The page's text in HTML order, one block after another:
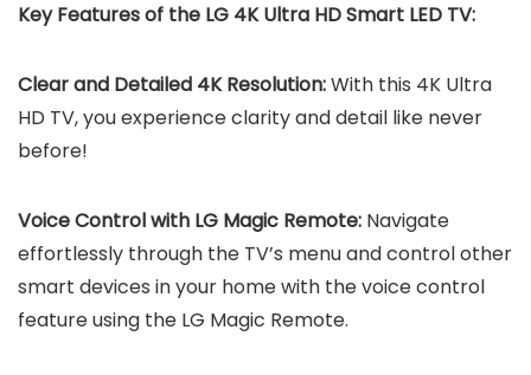
Key Features of the LG 4K Ultra HD Smart LED TV:
Clear and Detailed 4K Resolution:With this 4K Ultra
HD TV, you experience clarity and detail like never
before!
Voice Control with LG Magic Remote: Navigate
effortlessly through the TV’s menu and control other
smart devices in your home with the voice control
feature using the LG Magic Remote.